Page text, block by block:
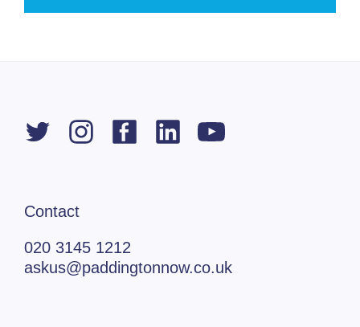
Contact
020 3145 1212
askus@paddingtonnow.co.uk